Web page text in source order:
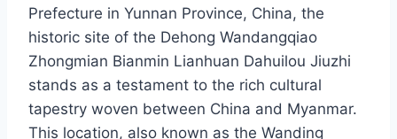
Prefecture in Yunnan Province, China, the
historic site of the Dehong Wandangqiao
Zhongmian Bianmin Lianhuan Dahuilou Jiuzhi
stands as a testament to the rich cultural
tapestry woven between China and Myanmar.
This location, also known as the Wanding